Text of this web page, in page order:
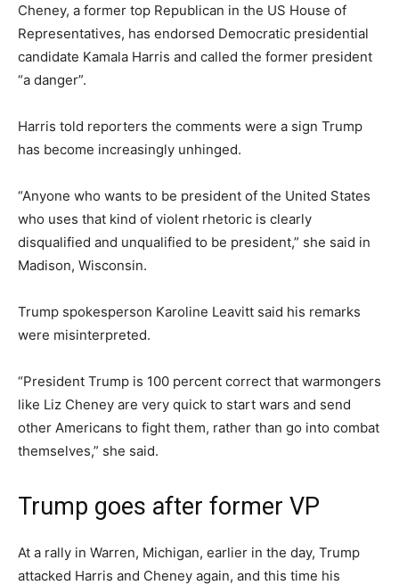
Cheney, a former top Republican in the US House of
Representatives, has endorsed Democratic presidential
candidate Kamala Harris and called the former president
“a danger”.
Harris told reporters the comments were a sign Trump
has become increasingly unhinged.
“Anyone who wants to be president of the United States
who uses that kind of violent rhetoric is clearly
disqualified and unqualified to be president,” she said in
Madison, Wisconsin.
Trump spokesperson Karoline Leavitt said his remarks
were misinterpreted.
“President Trump is 100 percent correct that warmongers
like Liz Cheney are very quick to start wars and send
other Americans to fight them, rather than go into combat
themselves,” she said.
Trump goes after former VP
At a rally in Warren, Michigan, earlier in the day, Trump
attacked Harris and Cheney again, and this time his